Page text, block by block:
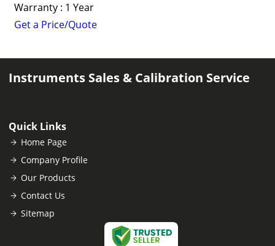
Warranty : 1 Year
Get a Price/Quote
Instruments Sales & Calibration Service
Quick Links
Home Page
Company Profile
Our Products
Contact Us
Sitemap